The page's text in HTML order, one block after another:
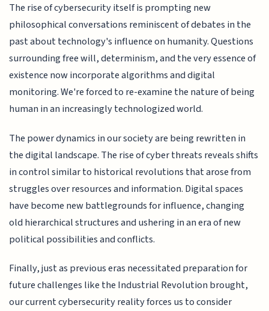
The rise of cybersecurity itself is prompting new
philosophical conversations reminiscent of debates in the
past about technology's influence on humanity. Questions
surrounding free will, determinism, and the very essence of
existence now incorporate algorithms and digital
monitoring. We're forced to re-examine the nature of being
human in an increasingly technologized world.
The power dynamics in our society are being rewritten in
the digital landscape. The rise of cyber threats reveals shifts
in control similar to historical revolutions that arose from
struggles over resources and information. Digital spaces
have become new battlegrounds for influence, changing
old hierarchical structures and ushering in an era of new
political possibilities and conflicts.
Finally, just as previous eras necessitated preparation for
future challenges like the Industrial Revolution brought,
our current cybersecurity reality forces us to consider